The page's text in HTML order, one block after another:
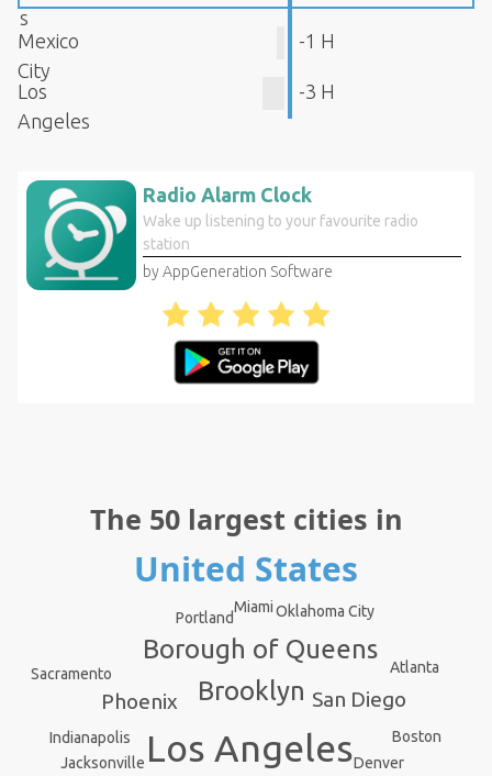
s
Mexico
City
-1 H
Los
Angeles
-3 H
Radio Alarm Clock
Wake up listening to your favourite radio
station
by AppGeneration Software
The 50 largest cities in
United States
Los Angeles
Brooklyn
Borough of Queens
Phoenix San Diego
Jacksonville
Indianapolis
Denver
Boston
Portland Oklahoma City
Sacramento Atlanta
Miami